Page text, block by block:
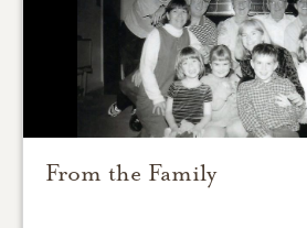
From the Family